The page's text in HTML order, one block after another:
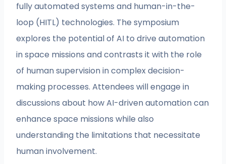
fully automated systems and human-in-the-
loop (HITL) technologies. The symposium
explores the potential of AI to drive automation
in space missions and contrasts it with the role
of human supervision in complex decision-
making processes. Attendees will engage in
discussions about how AI-driven automation can
enhance space missions while also
understanding the limitations that necessitate
human involvement.